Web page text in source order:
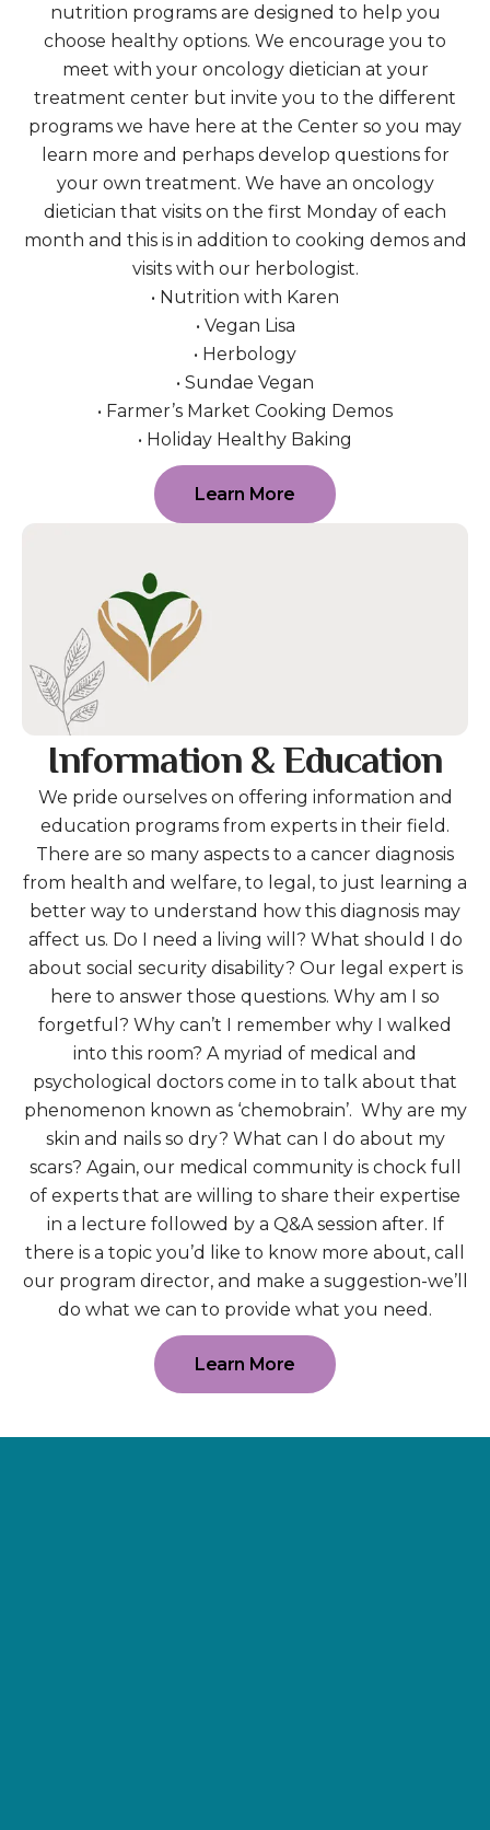
nutrition programs are designed to help you
choose healthy options. We encourage you to
meet with your oncology dietician at your
treatment center but invite you to the different
programs we have here at the Center so you may
learn more and perhaps develop questions for
your own treatment. We have an oncology
dietician that visits on the first Monday of each
month and this is in addition to cooking demos and
visits with our herbologist.
• Nutrition with Karen
• Vegan Lisa
• Herbology
• Sundae Vegan
• Farmer’s Market Cooking Demos
• Holiday Healthy Baking
Learn More
Information & Education
We pride ourselves on offering information and
education programs from experts in their field.
There are so many aspects to a cancer diagnosis
from health and welfare, to legal, to just learning a
better way to understand how this diagnosis may
affect us. Do I need a living will? What should I do
about social security disability? Our legal expert is
here to answer those questions. Why am I so
forgetful? Why can’t I remember why I walked
into this room? A myriad of medical and
psychological doctors come in to talk about that
phenomenon known as ‘chemobrain’. Why are my
skin and nails so dry? What can I do about my
scars? Again, our medical community is chock full
of experts that are willing to share their expertise
in a lecture followed by a Q&A session after. If
there is a topic you’d like to know more about, call
our program director, and make a suggestion-we’ll
do what we can to provide what you need.
Learn More